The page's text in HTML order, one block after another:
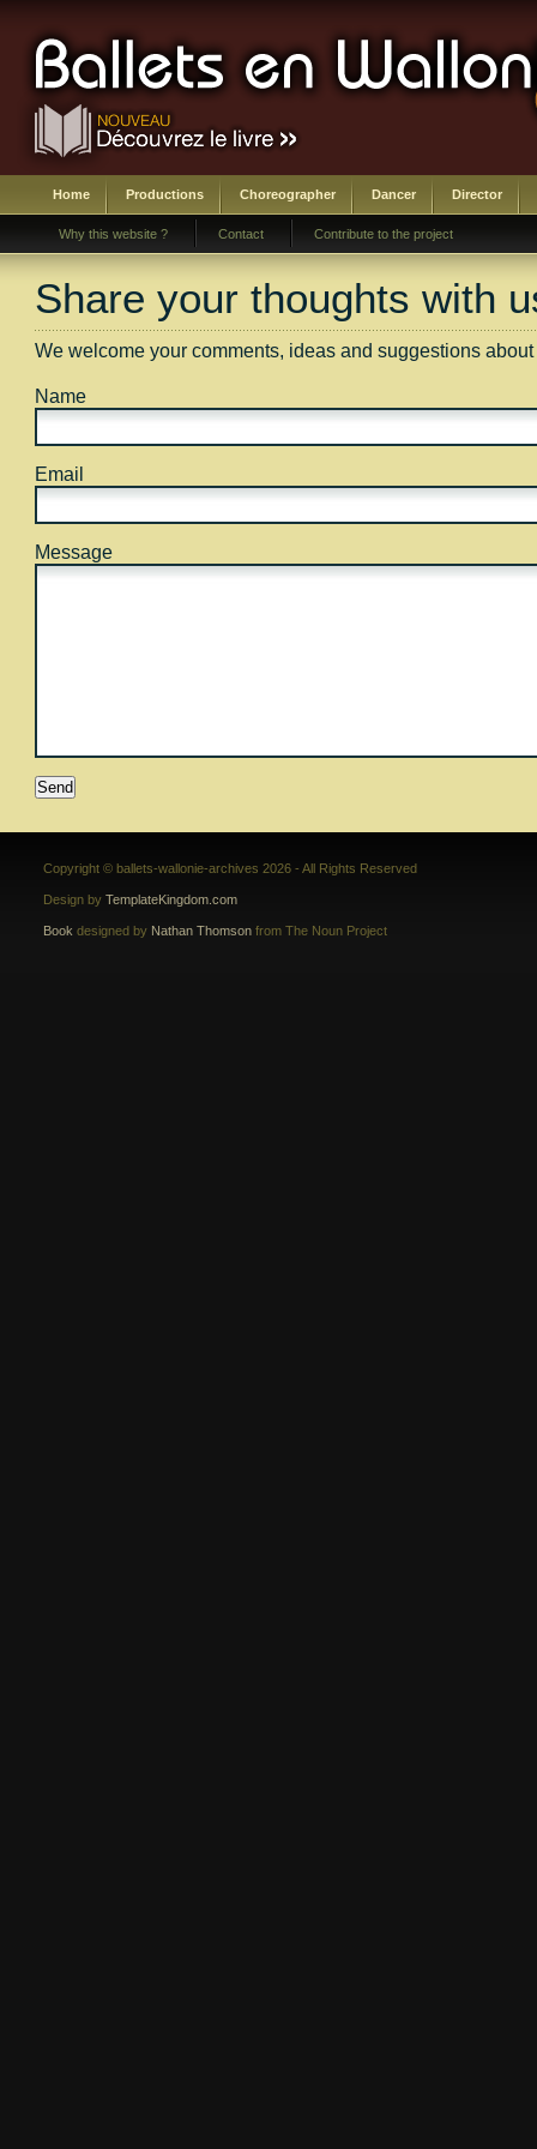
Home Productions Choreographer Dancer Director
Why this website ? Contact Contribute to the project
Share your thoughts with
We welcome your comments, ideas and suggestions
Name
Email
Message
Copyright © ballets-wallonie-archives 2026 - All Rights Reserved
Design by TemplateKingdom.com
Book designed by Nathan Thomson from The Noun Project